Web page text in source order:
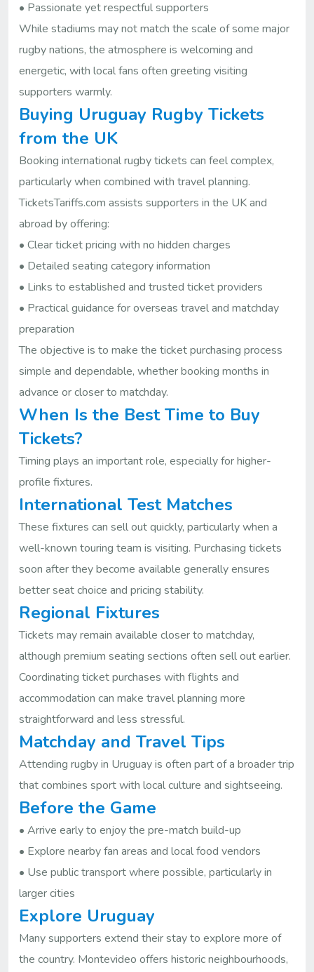
• Passionate yet respectful supporters
While stadiums may not match the scale of some major
rugby nations, the atmosphere is welcoming and
energetic, with local fans often greeting visiting
supporters warmly.
Buying Uruguay Rugby Tickets
from the UK
Booking international rugby tickets can feel complex,
particularly when combined with travel planning.
TicketsTariffs.com assists supporters in the UK and
abroad by offering:
• Clear ticket pricing with no hidden charges
• Detailed seating category information
• Links to established and trusted ticket providers
• Practical guidance for overseas travel and matchday
preparation
The objective is to make the ticket purchasing process
simple and dependable, whether booking months in
advance or closer to matchday.
When Is the Best Time to Buy
Tickets?
Timing plays an important role, especially for higher-
profile fixtures.
International Test Matches
These fixtures can sell out quickly, particularly when a
well-known touring team is visiting. Purchasing tickets
soon after they become available generally ensures
better seat choice and pricing stability.
Regional Fixtures
Tickets may remain available closer to matchday,
although premium seating sections often sell out earlier.
Coordinating ticket purchases with flights and
accommodation can make travel planning more
straightforward and less stressful.
Matchday and Travel Tips
Attending rugby in Uruguay is often part of a broader trip
that combines sport with local culture and sightseeing.
Before the Game
• Arrive early to enjoy the pre-match build-up
• Explore nearby fan areas and local food vendors
• Use public transport where possible, particularly in
larger cities
Explore Uruguay
Many supporters extend their stay to explore more of
the country. Montevideo offers historic neighbourhoods,